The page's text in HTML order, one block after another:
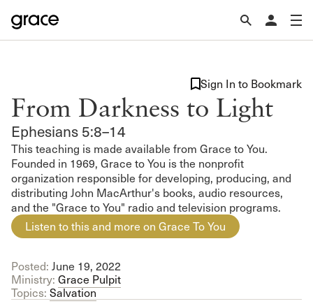
From Darkness to Light
Ephesians 5:8–14
Sign In to Bookmark
This teaching is made available from Grace to You.
Founded in 1969, Grace to You is the nonprofit
organization responsible for developing, producing, and
distributing John MacArthur's books, audio resources,
and the "Grace to You" radio and television programs.
Listen to this and more on Grace To You
Posted: June 19, 2022
Ministry: Grace Pulpit
Topics: Salvation